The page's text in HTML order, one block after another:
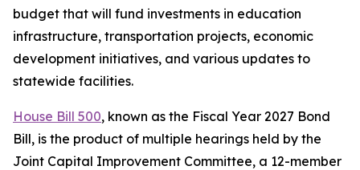
budget that will fund investments in education
infrastructure, transportation projects, economic
development initiatives, and various updates to
statewide facilities.
House Bill 500, known as the Fiscal Year 2027 Bond
Bill, is the product of multiple hearings held by the
Joint Capital Improvement Committee, a 12-member